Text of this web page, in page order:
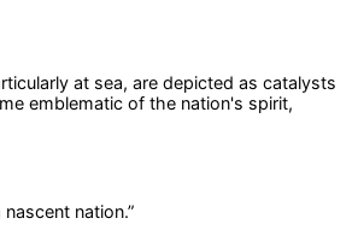
at sea, are depicted as catalysts
emblematic of the nation's spirit,
nation.”